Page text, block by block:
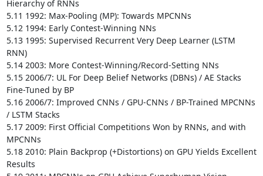
Hierarchy of RNNs
5.11 1992: Max-Pooling (MP): Towards MPCNNs
5.12 1994: Early Contest-Winning NNs
5.13 1995: Supervised Recurrent Very Deep Learner (LSTM
RNN)
5.14 2003: More Contest-Winning/Record-Setting NNs
5.15 2006/7: UL For Deep Belief Networks (DBNs) / AE Stacks
Fine-Tuned by BP
5.16 2006/7: Improved CNNs / GPU-CNNs / BP-Trained MPCNNs
/ LSTM Stacks
5.17 2009: First Official Competitions Won by RNNs, and with
MPCNNs
5.18 2010: Plain Backprop (+Distortions) on GPU Yields Excellent
Results